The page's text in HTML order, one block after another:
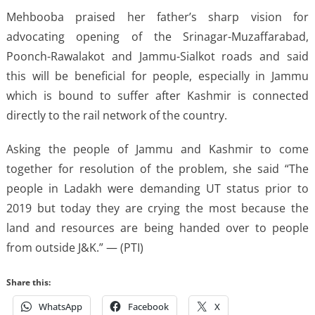
Mehbooba praised her father’s sharp vision for
advocating opening of the Srinagar-Muzaffarabad,
Poonch-Rawalakot and Jammu-Sialkot roads and said
this will be beneficial for people, especially in Jammu
which is bound to suffer after Kashmir is connected
directly to the rail network of the country.
Asking the people of Jammu and Kashmir to come
together for resolution of the problem, she said “The
people in Ladakh were demanding UT status prior to
2019 but today they are crying the most because the
land and resources are being handed over to people
from outside J&K.” — (PTI)
Share this:
WhatsApp Facebook X